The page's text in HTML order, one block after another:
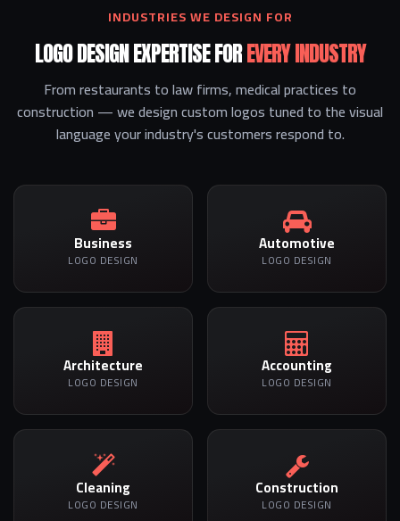
INDUSTRIES WE DESIGN FOR
LOGO DESIGN EXPERTISE FOREVERY INDUSTRY
From restaurants to law firms, medical practices to
construction — we design custom logos tuned to the visual
language your industry's customers respond to.
Business
LOGO DESIGN
Automotive
LOGO DESIGN
Architecture
LOGO DESIGN
Accounting
LOGO DESIGN
Cleaning
LOGO DESIGN
Construction
LOGO DESIGN